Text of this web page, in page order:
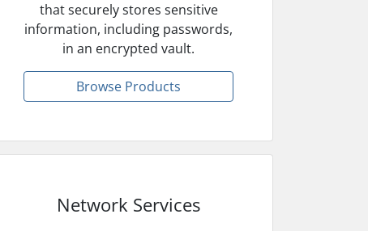
that securely stores sensitive
information, including passwords,
in an encrypted vault.
Browse Products
Network Services